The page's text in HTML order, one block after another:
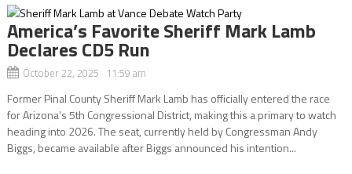
America’s Favorite Sheriff Mark Lamb
Declares CD5 Run
October 22, 2025 11:59 am
Former Pinal County Sheriff Mark Lamb has officially entered the race
for Arizona’s 5th Congressional District, making this a primary to watch
heading into 2026. The seat, currently held by Congressman Andy
Biggs, became available after Biggs announced his intention...